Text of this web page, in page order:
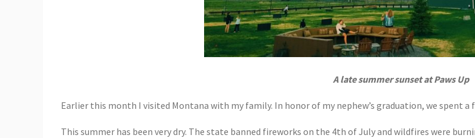
A late summer sunset at Paws Up
Earlier this month I visited Montana with my family. In honor of my nephew’s graduation, we spent a
This summer has been very dry. The state banned fireworks on the 4th of July and wildfires were